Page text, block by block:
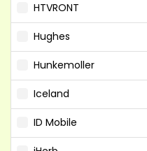
HTVRONT
Hughes
Hunkemoller
Iceland
ID Mobile